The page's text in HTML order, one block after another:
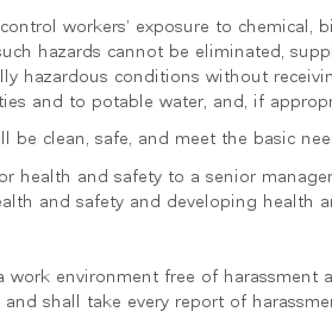
workers’ exposure to
hazards cannot be eliminated,
hazardous conditions without
and to potable water, and, if
be clean, safe, and meet the basic
health and safety to a senior
and safety and developing health
work environment free of
shall take every report of